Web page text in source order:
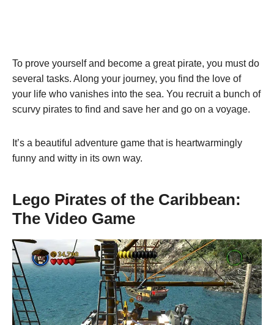
To prove yourself and become a great pirate, you must do
several tasks. Along your journey, you find the love of
your life who vanishes into the sea. You recruit a bunch of
scurvy pirates to find and save her and go on a voyage.
It’s a beautiful adventure game that is heartwarmingly
funny and witty in its own way.
Lego Pirates of the Caribbean:
The Video Game